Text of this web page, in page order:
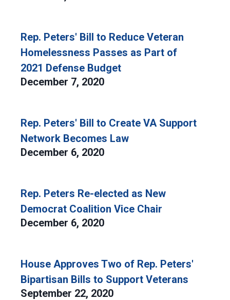
Rep. Peters' Bill to Reduce Veteran
Homelessness Passes as Part of
2021 Defense Budget
December 7, 2020
Rep. Peters' Bill to Create VA Support
Network Becomes Law
December 6, 2020
Rep. Peters Re-elected as New
Democrat Coalition Vice Chair
December 6, 2020
House Approves Two of Rep. Peters'
Bipartisan Bills to Support Veterans
September 22, 2020